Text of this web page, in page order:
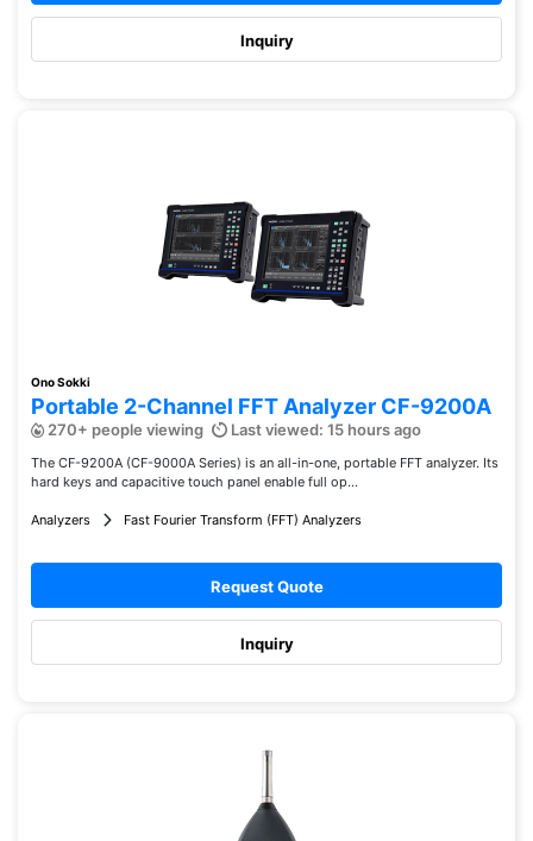
Inquiry
Ono Sokki
Portable 2-Channel FFT Analyzer CF-9200A
270+ people viewing Last viewed: 15 hours ago
The CF-9200A (CF-9000A Series) is an all-in-one, portable FFT analyzer. Its
hard keys and capacitive touch panel enable full op...
Analyzers Fast Fourier Transform (FFT) Analyzers
Request Quote
Inquiry